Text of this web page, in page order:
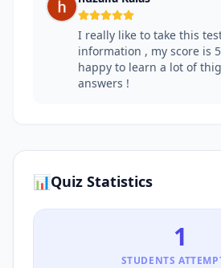
I really like to take this
information , my score is
happy to learn a lot of
answers !
📊Quiz Statistics
1
STUDENTS